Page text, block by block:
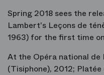
Spring 2018 sees the
Lambert's Leçons de
1963) for the first time
At the Opéra national
(Tisiphone), 2012;